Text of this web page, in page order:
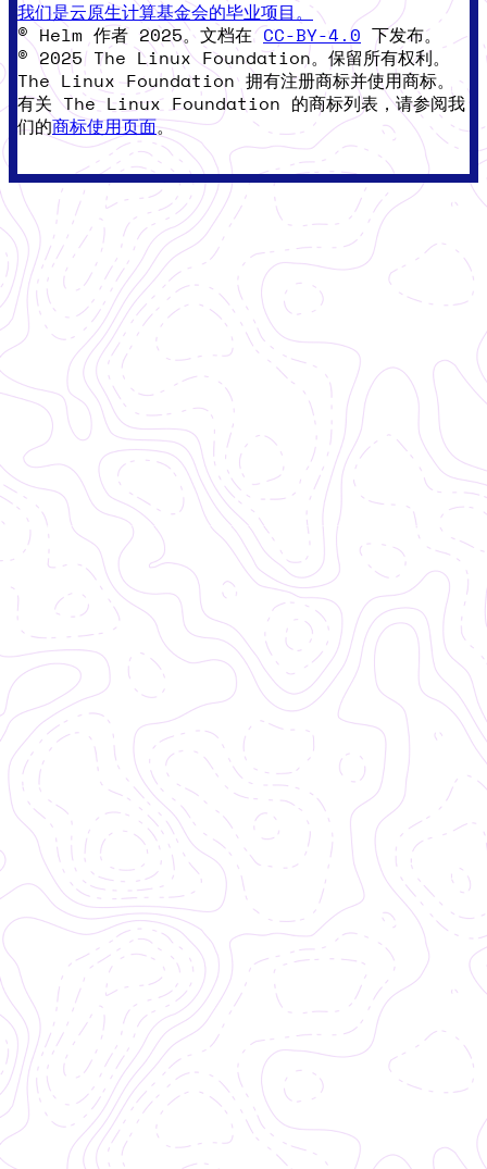
我们是云原生计算基金会的毕业项目。
© Helm 作者 2025。文档在 CC-BY-4.0 下发布。
© 2025 The Linux Foundation。保留所有权利。
The Linux Foundation 拥有注册商标并使用商标。
有关 The Linux Foundation 的商标列表，请参阅我
们的商标使用页面。